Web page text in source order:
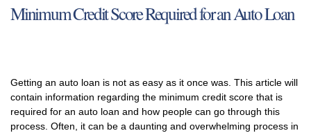
Minimum Credit Score Required for an Auto Loan
Getting an auto loan is not as easy as it once was. This article will
contain information regarding the minimum credit score that is
required for an auto loan and how people can go through this
process. Often, it can be a daunting and overwhelming process in